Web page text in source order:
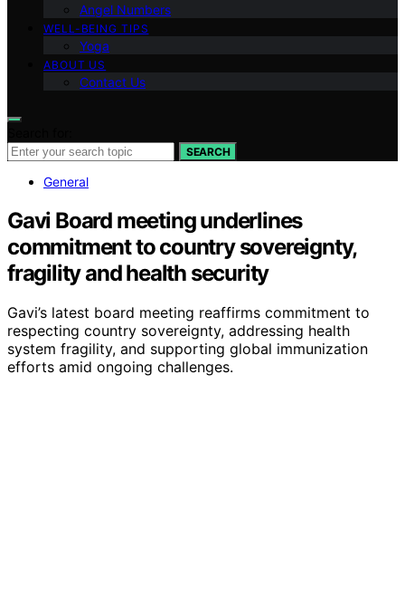
Angel Numbers
WELL-BEING TIPS
Yoga
ABOUT US
Contact Us
SEARCH
General
Gavi Board meeting underlines
commitment to country sovereignty,
fragility and health security
Gavi’s latest board meeting reaffirms commitment to
respecting country sovereignty, addressing health
system fragility, and supporting global immunization
efforts amid ongoing challenges.